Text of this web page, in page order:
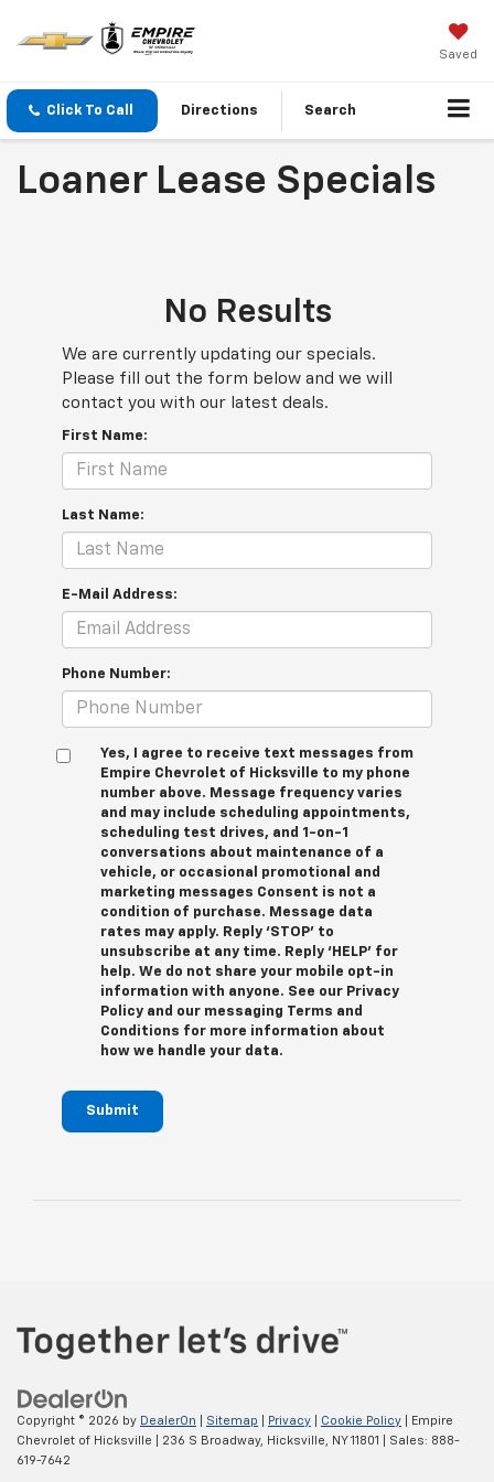
Saved
Click To Call Directions Search
Loaner Lease Specials
No Results
We are currently updating our specials.
Please fill out the form below and we will
contact you with our latest deals.
First Name:
Last Name:
E-Mail Address:
Phone Number:
Yes, I agree to receive text messages from
Empire Chevrolet of Hicksville to my phone
number above. Message frequency varies
and may include scheduling appointments,
scheduling test drives, and 1-on-1
conversations about maintenance of a
vehicle, or occasional promotional and
marketing messages Consent is not a
condition of purchase. Message data
rates may apply. Reply ‘STOP’ to
unsubscribe at any time. Reply ‘HELP’ for
help. We do not share your mobile opt-in
information with anyone. See our Privacy
Policy and our messaging Terms and
Conditions for more information about
how we handle your data.
Submit
Copyright © 2026 by DealerOn Sitemap Privacy Cookie Policy | Empire
Chevrolet of Hicksville
236 S Broadway, Hicksville, NY11801 | Sales: 888-
619-7642